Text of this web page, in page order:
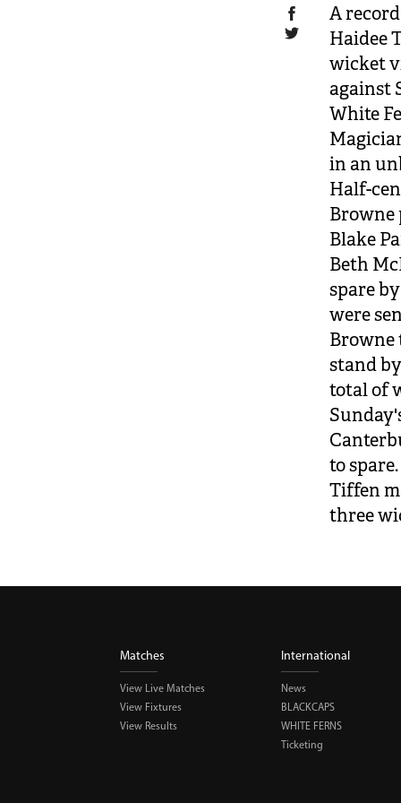
A
Haidee
wicket
against
White
in an
Half-
Browne
Blake
Beth
spare
were
Browne
stand
total of
to spare.
Tiffen
three
Matches
View Live Matches
View Fixtures
View Results
International
News
BLACKCAPS
WHITE FERNS
Ticketing